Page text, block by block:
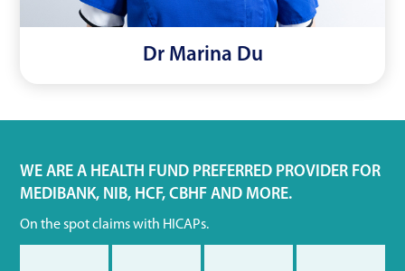
Dr Marina Du
WE ARE A HEALTH FUND PREFERRED PROVIDER FOR
MEDIBANK, NIB, HCF, CBHF AND MORE.
On the spot claims with HICAPs.